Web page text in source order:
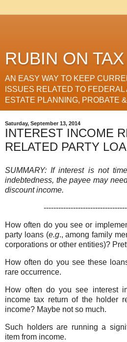
RUBIN ON TAX
AN EASY WAY TO KEEP
ISSUES RELATED TO
ESTATE PLANNING, PROBATE
Saturday, September 13, 2014
INTEREST INCOME
RELATED PARTY
SUMMARY: If interest is not
indebtedness, the payee may
discount income.
How often do you see or
party loans (e.g., among family
corporations or other entities)?
How often do you see these
rare occurrence.
How often do you see interest
income tax return of the holder
income? Maybe not so much.
Such holders are running a
item from income.